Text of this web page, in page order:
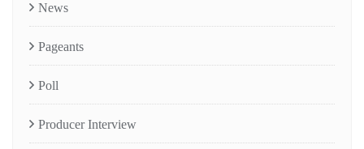
News
Pageants
Poll
Producer Interview